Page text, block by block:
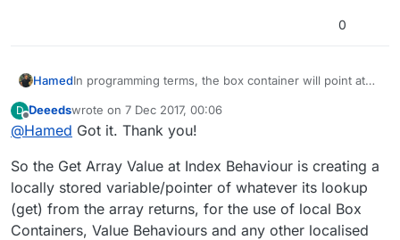
0
HamedIn programming terms, the box container will point at
triggered again to update the box container.
D
Offline
Deeedswrote on 7 Dec 2017, 00:06
last edited by Deeeds12 Jul 2017, 00:08
@Hamed Got it. Thank you!
So the Get Array Value at Index Behaviour is creating a
locally stored variable/pointer of whatever its lookup
(get) from the array returns, for the use of local Box
Containers, Value Behaviours and any other localised